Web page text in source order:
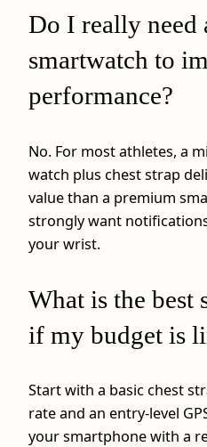
Do I really need
smartwatch to
performance?
No. For most athletes, a
watch plus chest strap
value than a premium
strongly want
your wrist.
What is the best
if my budget is
Start with a basic chest
rate and an entry-level
your smartphone with a